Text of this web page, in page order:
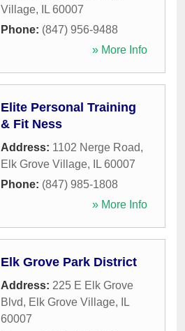
Village, IL 60007
Phone: (847) 956-9488
» More Info
Elite Personal Training
& Fit Ness
Address: 1102 Nerge Road,
Elk Grove Village, IL 60007
Phone: (847) 985-1808
» More Info
Elk Grove Park District
Address: 225 E Elk Grove
Blvd, Elk Grove Village,
IL
60007